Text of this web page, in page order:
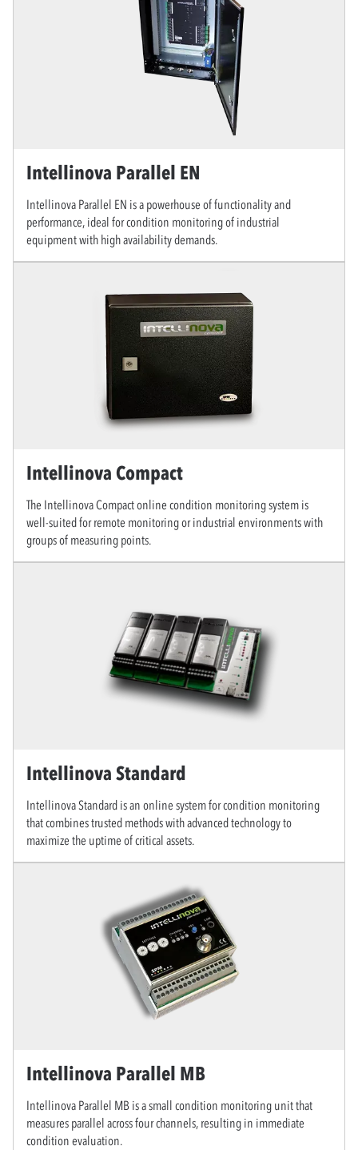
Intellinova Parallel EN
Intellinova Parallel EN is a powerhouse of functionality and
performance, ideal for condition monitoring of industrial
equipment with high availability demands.
Intellinova Compact
The Intellinova Compact online condition monitoring system is
well-suited for remote monitoring or industrial environments with
groups of measuring points.
Intellinova Standard
Intellinova Standard is an online system for condition monitoring
that combines trusted methods with advanced technology to
maximize the uptime of critical assets.
Intellinova Parallel MB
Intellinova Parallel MB is a small condition monitoring unit that
measures parallel across four channels, resulting in immediate
condition evaluation.